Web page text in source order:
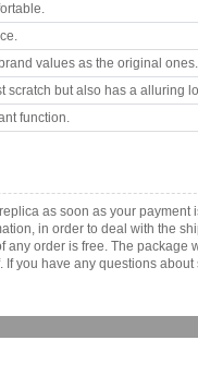
values as the original ones.
scratch but also has a alluring
function.
as soon as your
in order to deal with the
order is free. The
If you have any questions